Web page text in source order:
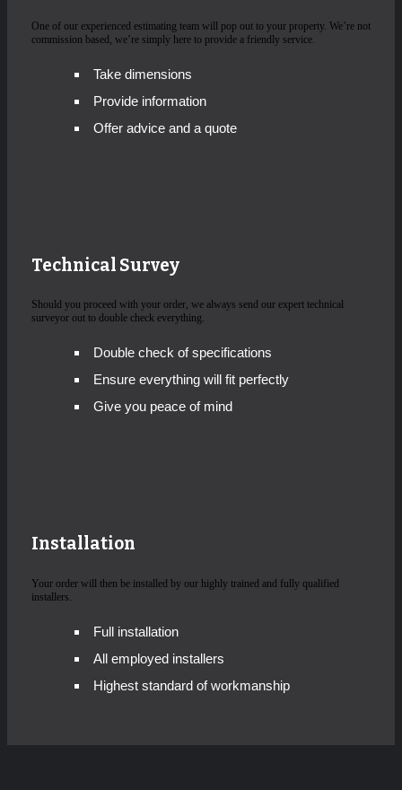
One of our experienced estimating team will pop out to your property. We’re not
commission based, we’re simply here to provide a friendly service.
Take dimensions
Provide information
Offer advice and a quote
Technical Survey
Should you proceed with your order, we always send our expert technical
surveyor out to double check everything.
Double check of specifications
Ensure everything will fit perfectly
Give you peace of mind
Installation
Your order will then be installed by our highly trained and fully qualified
installers.
Full installation
All employed installers
Highest standard of workmanship